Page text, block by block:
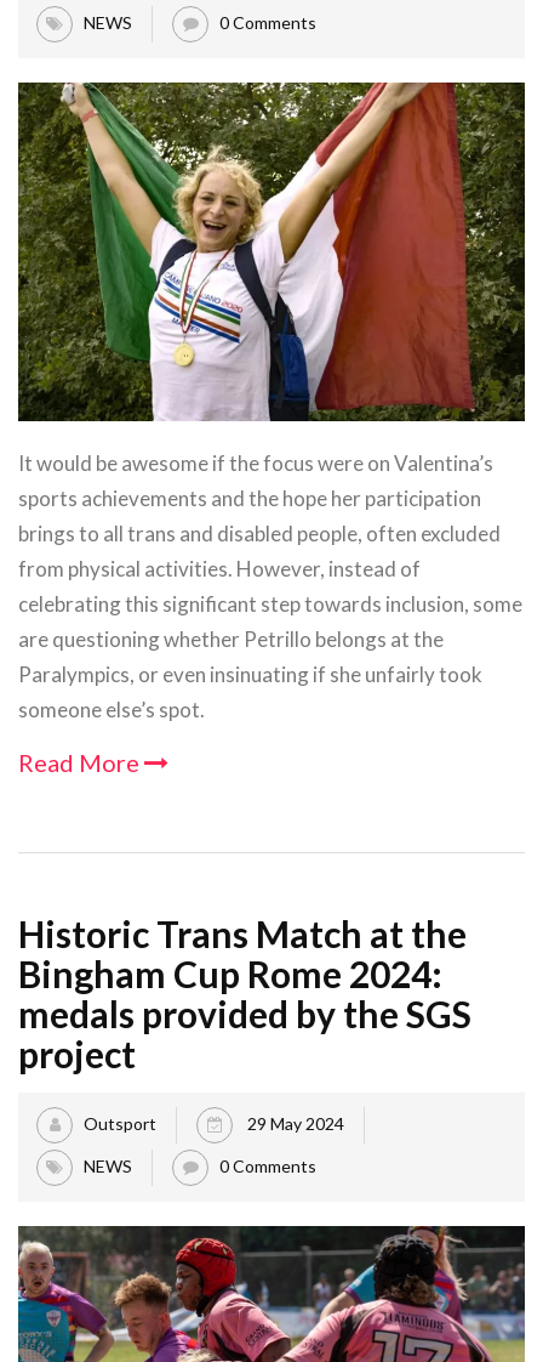
NEWS 0 Comments
It would be awesome if the focus were on Valentina’s
sports achievements and the hope her participation
brings to all trans and disabled people, often excluded
from physical activities. However, instead of
celebrating this significant step towards inclusion, some
are questioning whether Petrillo belongs at the
Paralympics, or even insinuating if she unfairly took
someone else’s spot.
Read More
Historic Trans Match at the
Bingham Cup Rome 2024:
medals provided by the SGS
project
Outsport 29 May 2024
NEWS 0 Comments